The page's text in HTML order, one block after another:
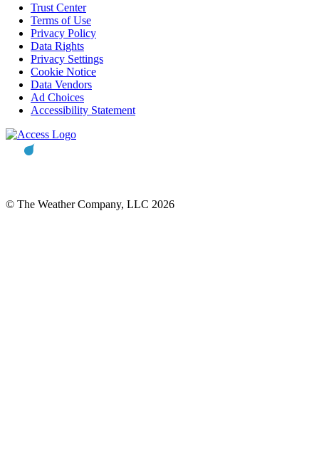
Trust Center
Terms of Use
Privacy Policy
Data Rights
Privacy Settings
Cookie Notice
Data Vendors
Ad Choices
Accessibility Statement
© The Weather Company, LLC 2026